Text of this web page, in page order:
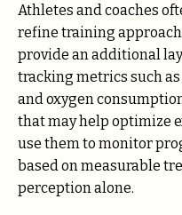
Athletes and coaches
refine training
provide an additional
tracking metrics such
and oxygen
that may help optimize
use them to monitor
based on measurable
perception alone.